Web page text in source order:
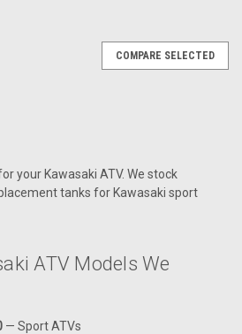
COMPARE SELECTED
your Kawasaki ATV. We stock
tanks for Kawasaki sport
ATV Models We
— Sport ATVs